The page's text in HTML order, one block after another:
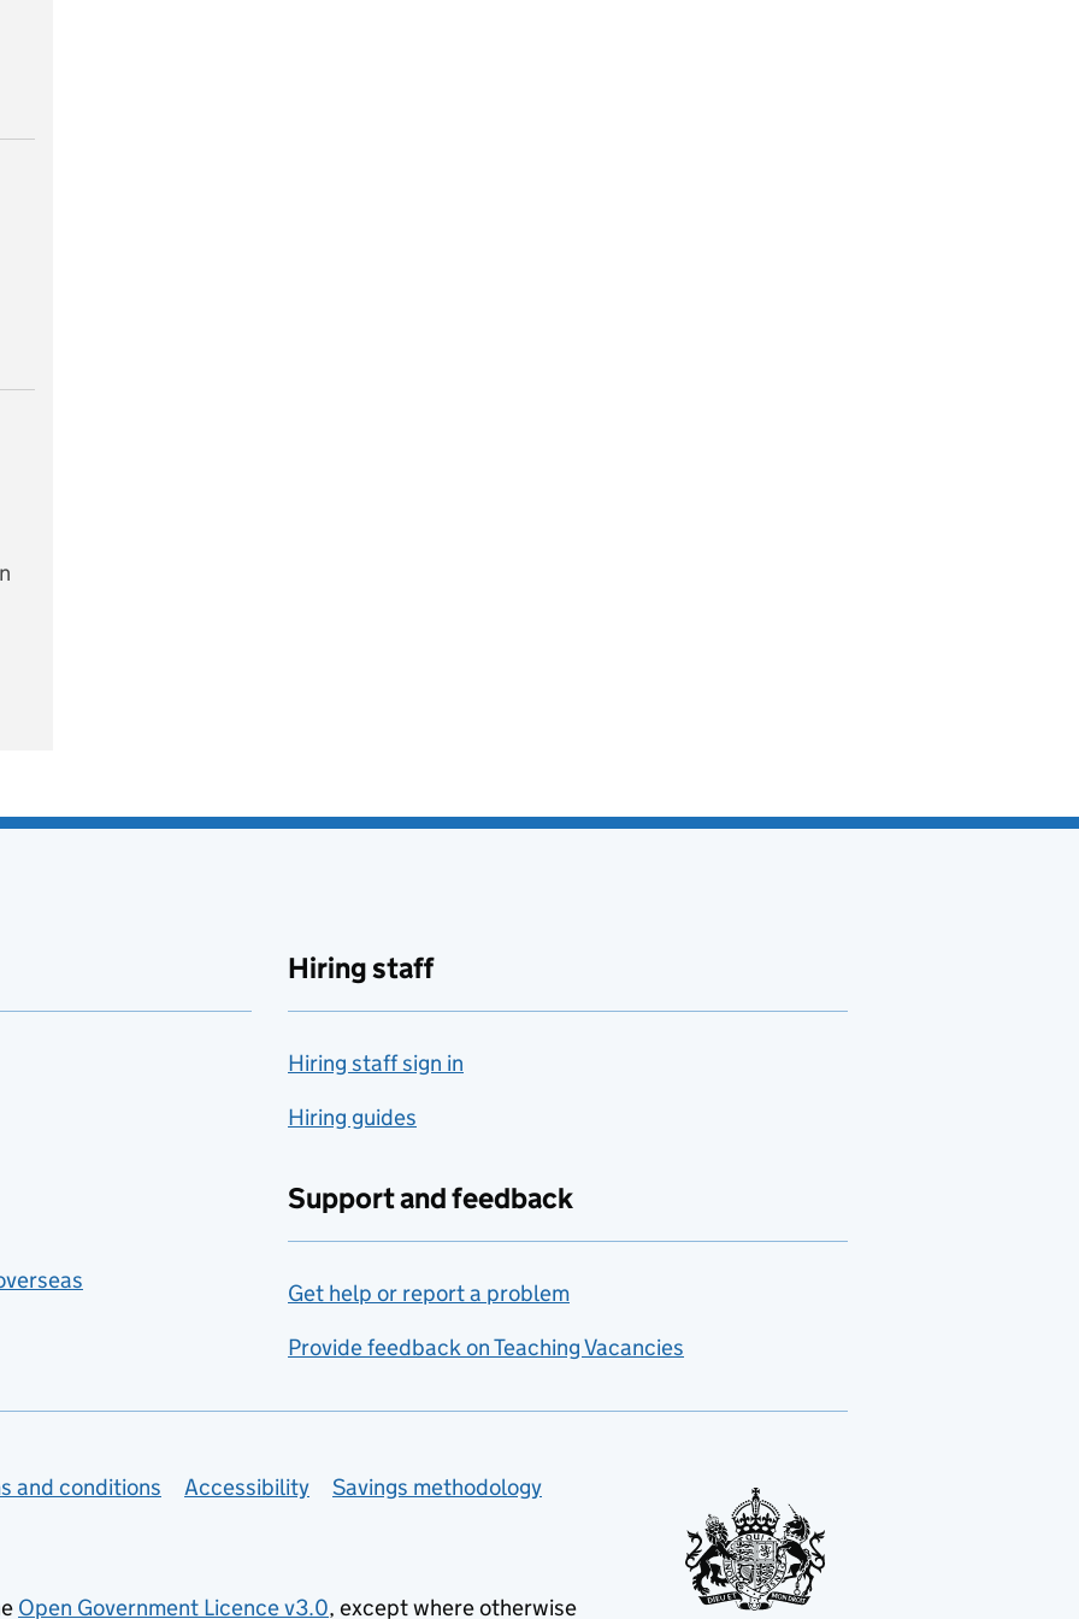
Hiring staff
Hiring staff sign in
Hiring guides
Support and feedback
Get help or report a problem
Provide feedback on Teaching Vacancies
and conditions Accessibility
Savings methodology
Open Government Licence v3.0, except where otherwise